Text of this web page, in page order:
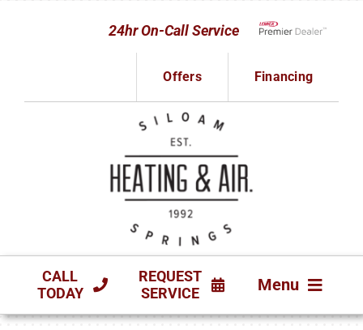
24hr On-Call Service
Offers
Financing
CALL
TODAY
REQUEST
SERVICE
Menu